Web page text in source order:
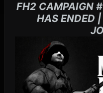
FH2 CAMPAIGN
HAS ENDED